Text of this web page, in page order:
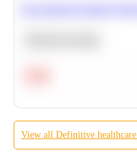
View all Definitive healthcare